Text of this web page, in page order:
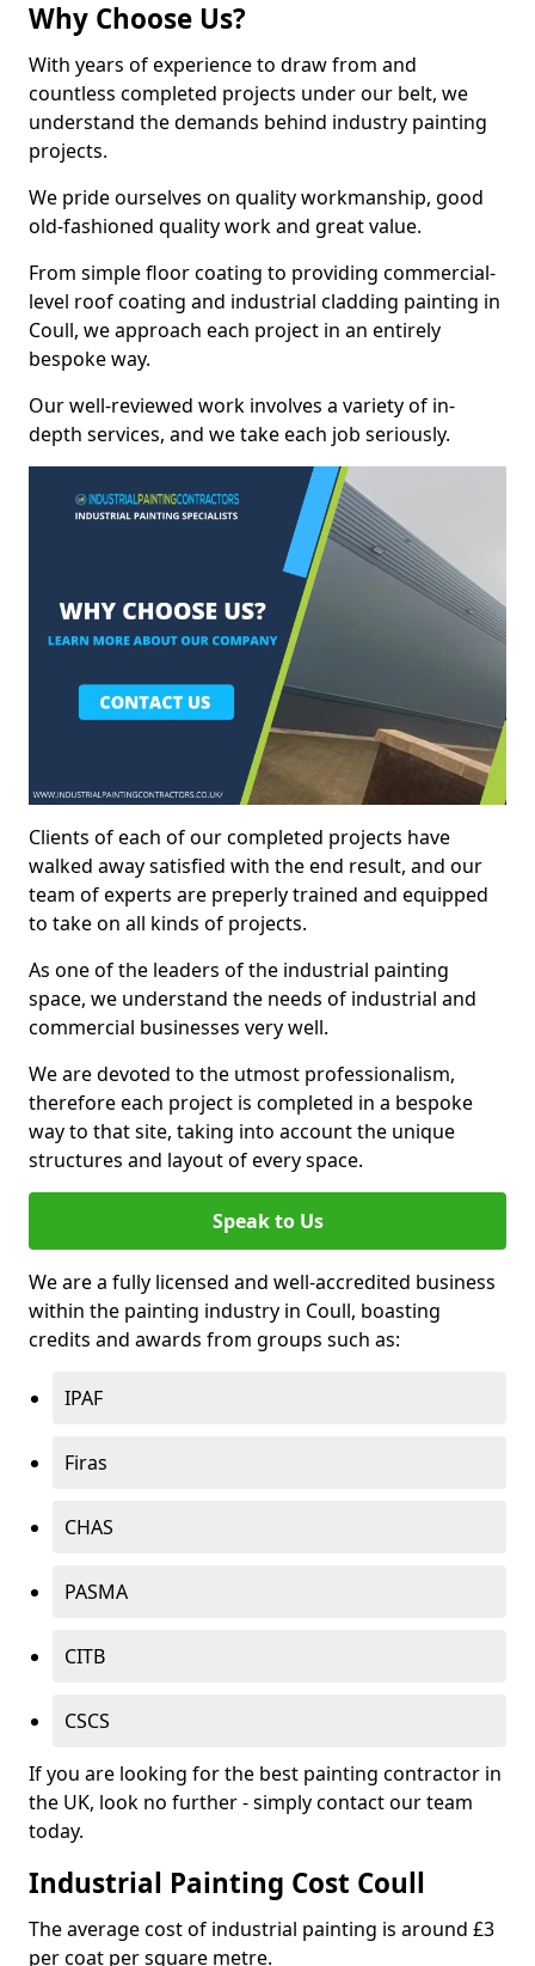
Why Choose Us?
With years of experience to draw from and
countless completed projects under our belt, we
understand the demands behind industry painting
projects.
We pride ourselves on quality workmanship, good
old-fashioned quality work and great value.
From simple floor coating to providing commercial-
level roof coating and industrial cladding painting in
Coull, we approach each project in an entirely
bespoke way.
Our well-reviewed work involves a variety of in-
depth services, and we take each job seriously.
Clients of each of our completed projects have
walked away satisfied with the end result, and our
team of experts are preperly trained and equipped
to take on all kinds of projects.
As one of the leaders of the industrial painting
space, we understand the needs of industrial and
commercial businesses very well.
We are devoted to the utmost professionalism,
therefore each project is completed in a bespoke
way to that site, taking into account the unique
structures and layout of every space.
Speak to Us
We are a fully licensed and well-accredited business
within the painting industry in Coull, boasting
credits and awards from groups such as:
IPAF
Firas
CHAS
PASMA
CITB
CSCS
If you are looking for the best painting contractor in
the UK, look no further - simply contact our team
today.
Industrial Painting Cost Coull
The average cost of industrial painting is around £3
per coat per square metre.